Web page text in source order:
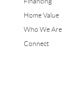
Home Value
Who We Are
Connect